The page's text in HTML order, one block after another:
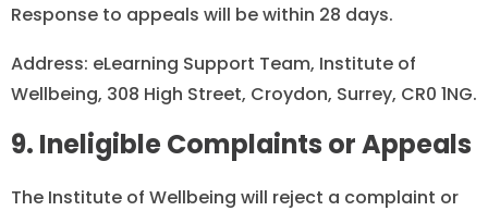
Response to appeals will be within 28 days.
Address: eLearning Support Team, Institute of
Wellbeing, 308 High Street, Croydon, Surrey, CR0 1NG.
9. Ineligible Complaints or Appeals
The Institute of Wellbeing will reject a complaint or